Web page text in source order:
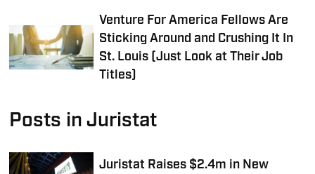
Venture For America Fellows Are
Sticking Around and Crushing It In
St. Louis (Just Look at Their Job
Titles)
Posts in Juristat
Juristat Raises $2.4m in New